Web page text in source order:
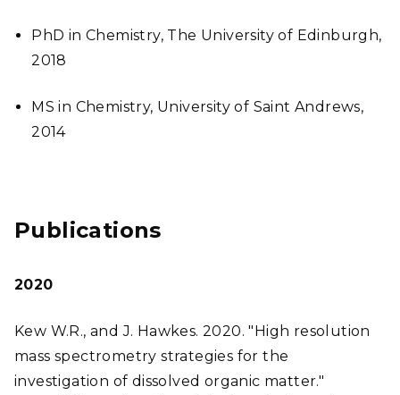
PhD in Chemistry, The University of Edinburgh,
2018
MS in Chemistry, University of Saint Andrews,
2014
Publications
2020
Kew W.R., and J. Hawkes. 2020. "High resolution
mass spectrometry strategies for the
investigation of dissolved organic matter."